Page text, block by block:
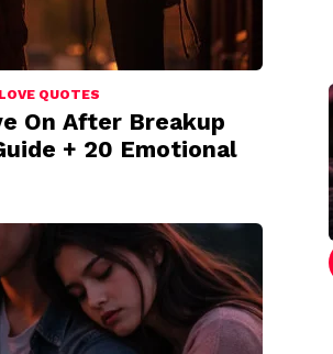
QUOTES
On After Breakup
+ 20 Emotional